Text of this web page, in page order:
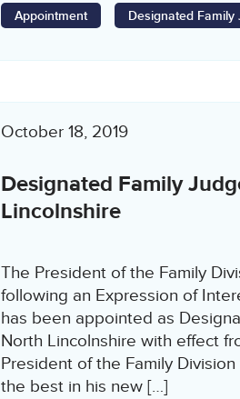
Appointment Designated Family
October 18, 2019
Designated Family
Lincolnshire
The President of the Family
following an Expression of
has been appointed as
North Lincolnshire with effect
President of the Family
the best in his new […]